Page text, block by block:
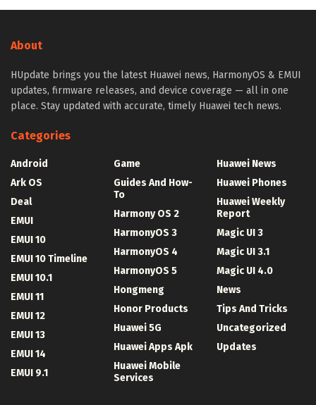
About
HUpdate brings you the latest Huawei news, HarmonyOS & EMUI
updates, firmware releases, and device coverage — all in one
place. Stay updated with accurate, timely Huawei tech news.
Categories
Android
Ark OS
Deal
EMUI
EMUI 10
EMUI 10 Timeline
EMUI 10.1
EMUI 11
EMUI 12
EMUI 13
EMUI 14
EMUI 9.1
Game
Guides And How-
To
Harmony OS 2
HarmonyOS 3
HarmonyOS 4
HarmonyOS 5
Hongmeng
Honor Products
Huawei 5G
Huawei Apps Apk
Huawei Mobile
Services
Huawei News
Huawei Phones
Huawei Weekly
Report
Magic UI 3
Magic UI 3.1
Magic UI 4.0
News
Tips And Tricks
Uncategorized
Updates